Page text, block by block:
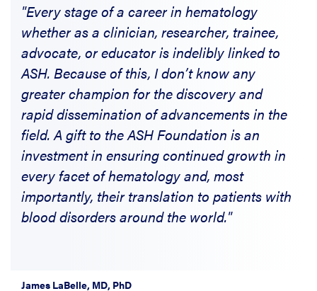
"Every stage of a career in hematology
whether as a clinician, researcher, trainee,
advocate, or educator is indelibly linked to
ASH. Because of this, I don’t know any
greater champion for the discovery and
rapid dissemination of advancements in the
field. A gift to the ASH Foundation is an
investment in ensuring continued growth in
every facet of hematology and, most
importantly, their translation to patients with
blood disorders around the world."
James LaBelle, MD, PhD